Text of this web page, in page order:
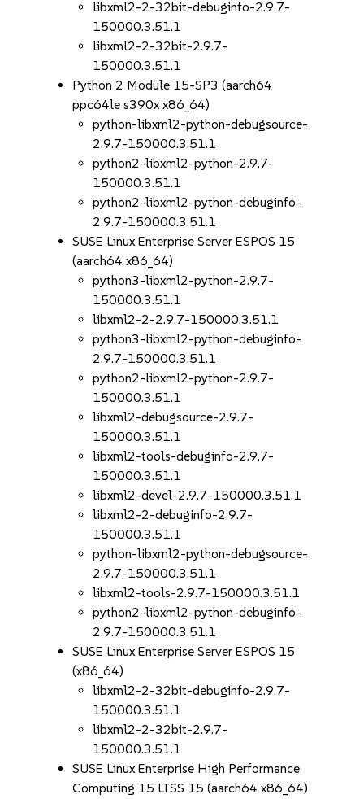
libxml2-2-32bit-debuginfo-2.9.7-
150000.3.51.1
libxml2-2-32bit-2.9.7-
150000.3.51.1
Python 2 Module 15-SP3 (aarch64
ppc64le s390x x86_64)
python-libxml2-python-debugsource-
2.9.7-150000.3.51.1
python2-libxml2-python-2.9.7-
150000.3.51.1
python2-libxml2-python-debuginfo-
2.9.7-150000.3.51.1
SUSE Linux Enterprise Server ESPOS 15
(aarch64 x86_64)
python3-libxml2-python-2.9.7-
150000.3.51.1
libxml2-2-2.9.7-150000.3.51.1
python3-libxml2-python-debuginfo-
2.9.7-150000.3.51.1
python2-libxml2-python-2.9.7-
150000.3.51.1
libxml2-debugsource-2.9.7-
150000.3.51.1
libxml2-tools-debuginfo-2.9.7-
150000.3.51.1
libxml2-devel-2.9.7-150000.3.51.1
libxml2-2-debuginfo-2.9.7-
150000.3.51.1
python-libxml2-python-debugsource-
2.9.7-150000.3.51.1
libxml2-tools-2.9.7-150000.3.51.1
python2-libxml2-python-debuginfo-
2.9.7-150000.3.51.1
SUSE Linux Enterprise Server ESPOS 15
(x86_64)
libxml2-2-32bit-debuginfo-2.9.7-
150000.3.51.1
libxml2-2-32bit-2.9.7-
150000.3.51.1
SUSE Linux Enterprise High Performance
Computing 15 LTSS 15 (aarch64 x86_64)